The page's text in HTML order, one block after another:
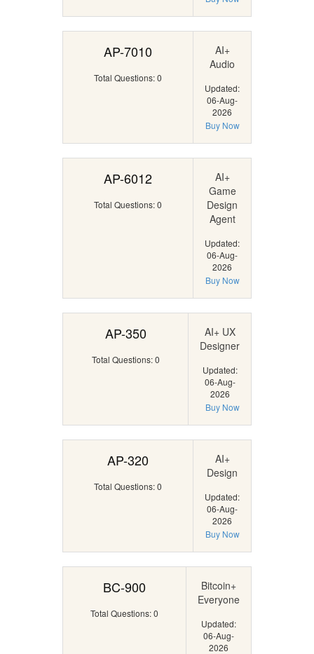
AP-7010
Total Questions: 0
AI+
Audio
Updated:
06-Aug-
2026
Buy Now
AP-6012
Total Questions: 0
AI+
Game
Design
Agent
Updated:
06-Aug-
2026
Buy Now
AP-350
Total Questions: 0
AI+ UX
Designer
Updated:
06-Aug-
2026
Buy Now
AP-320
Total Questions: 0
AI+
Design
Updated:
06-Aug-
2026
Buy Now
BC-900
Total Questions: 0
Bitcoin+
Everyone
Updated:
06-Aug-
2026